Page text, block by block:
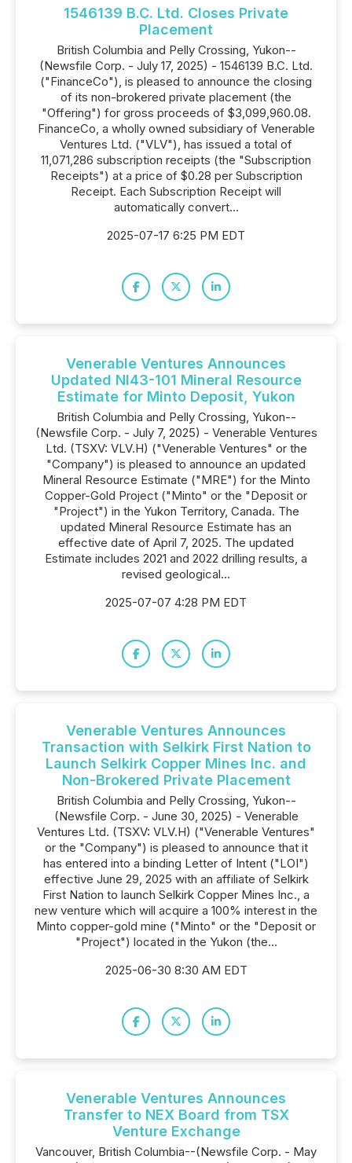
1546139 B.C. Ltd. Closes Private
Placement
British Columbia and Pelly Crossing, Yukon--
(Newsfile Corp. - July 17, 2025) - 1546139 B.C. Ltd.
("FinanceCo"), is pleased to announce the closing
of its non-brokered private placement (the
"Offering") for gross proceeds of $3,099,960.08.
FinanceCo, a wholly owned subsidiary of Venerable
Ventures Ltd. ("VLV"), has issued a total of
11,071,286 subscription receipts (the "Subscription
Receipts") at a price of $0.28 per Subscription
Receipt. Each Subscription Receipt will
automatically convert...
2025-07-17 6:25 PM EDT
Venerable Ventures Announces
Updated NI43-101 Mineral Resource
Estimate for Minto Deposit, Yukon
British Columbia and Pelly Crossing, Yukon--
(Newsfile Corp. - July 7, 2025) - Venerable Ventures
Ltd. (TSXV: VLV.H) ("Venerable Ventures" or the
"Company") is pleased to announce an updated
Mineral Resource Estimate ("MRE") for the Minto
Copper-Gold Project ("Minto" or the "Deposit or
"Project") in the Yukon Territory, Canada. The
updated Mineral Resource Estimate has an
effective date of April 7, 2025. The updated
Estimate includes 2021 and 2022 drilling results, a
revised geological...
2025-07-07 4:28 PM EDT
Venerable Ventures Announces
Transaction with Selkirk First Nation to
Launch Selkirk Copper Mines Inc. and
Non-Brokered Private Placement
British Columbia and Pelly Crossing, Yukon--
(Newsfile Corp. - June 30, 2025) - Venerable
Ventures Ltd. (TSXV: VLV.H) ("Venerable Ventures"
or the "Company") is pleased to announce that it
has entered into a binding Letter of Intent ("LOI")
effective June 29, 2025 with an affiliate of Selkirk
First Nation to launch Selkirk Copper Mines Inc., a
new venture which will acquire a 100% interest in the
Minto copper-gold mine ("Minto" or the "Deposit or
"Project") located in the Yukon (the...
2025-06-30 8:30 AM EDT
Venerable Ventures Announces
Transfer to NEX Board from TSX
Venture Exchange
Vancouver, British Columbia--(Newsfile Corp. - May